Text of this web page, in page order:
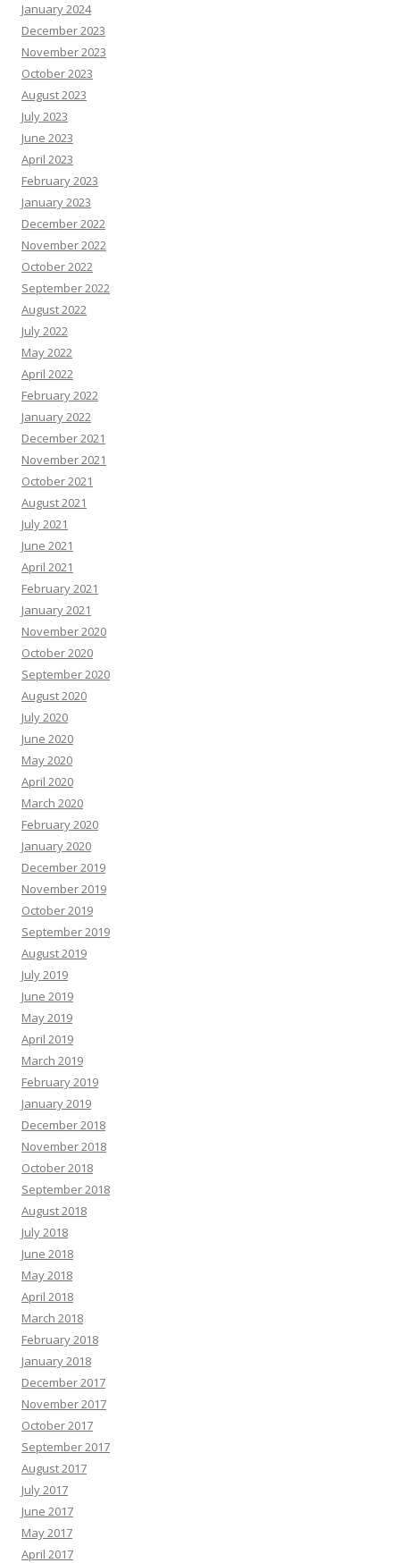
January 2024
December 2023
November 2023
October 2023
August 2023
July 2023
June 2023
April 2023
February 2023
January 2023
December 2022
November 2022
October 2022
September 2022
August 2022
July 2022
May 2022
April 2022
February 2022
January 2022
December 2021
November 2021
October 2021
August 2021
July 2021
June 2021
April 2021
February 2021
January 2021
November 2020
October 2020
September 2020
August 2020
July 2020
June 2020
May 2020
April 2020
March 2020
February 2020
January 2020
December 2019
November 2019
October 2019
September 2019
August 2019
July 2019
June 2019
May 2019
April 2019
March 2019
February 2019
January 2019
December 2018
November 2018
October 2018
September 2018
August 2018
July 2018
June 2018
May 2018
April 2018
March 2018
February 2018
January 2018
December 2017
November 2017
October 2017
September 2017
August 2017
July 2017
June 2017
May 2017
April 2017